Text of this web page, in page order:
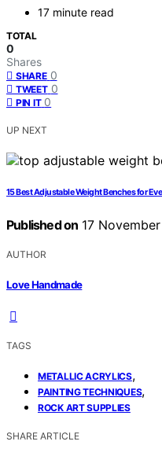
17 minute read
TOTAL
0
Shares
SHARE 0
TWEET 0
PIN IT 0
UP NEXT
15 Best Adjustable Weight Benches for
Published on 17
AUTHOR
Love Handmade
TAGS
METALLIC ACRYLICS,
PAINTING TECHNIQUES,
ROCK ART SUPPLIES
SHARE ARTICLE